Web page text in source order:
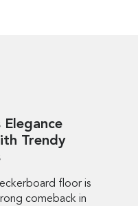
Elegance
Trendy
floor is
comeback in